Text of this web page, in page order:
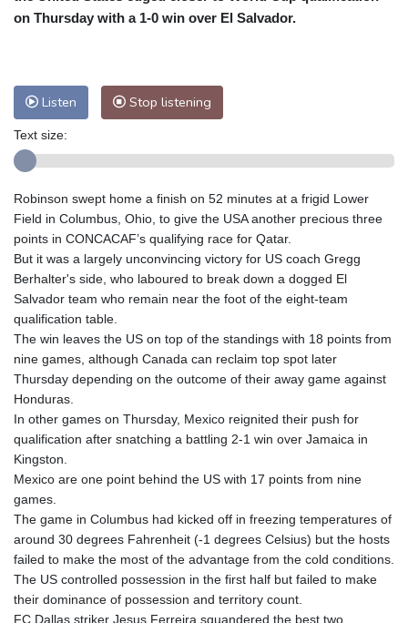
Baltimore
24 °C Philadelphia
Melbourne
25 °C
Perth
19 °C Fort Worth
30 °C
Johannesburg
10 °C Dubai
39 °C
Mumbai
29 °C Zürich
19 °C
Tokyo
32 °C Seoul
39 °C
Delhi
29 °C Beijing
36 °C
Riyadh
39 °C Prague
20 °C
Pennsylvania
Valletta
31 °C
Manama
37 °C Warsaw
20 °C
Stockholm
16 °C
on Thursday with a 1-0 win over El Salvador.
Listen Stop listening
Text size:
Robinson swept home a finish on 52 minutes at a frigid Lower
Field in Columbus, Ohio, to give the USA another precious three
points in CONCACAF’s qualifying race for Qatar.
But it was a largely unconvincing victory for US coach Gregg
Berhalter's side, who laboured to break down a dogged El
Salvador team who remain near the foot of the eight-team
qualification table.
The win leaves the US on top of the standings with 18 points from
nine games, although Canada can reclaim top spot later
Thursday depending on the outcome of their away game against
Honduras.
In other games on Thursday, Mexico reignited their push for
qualification after snatching a battling 2-1 win over Jamaica in
Kingston.
Mexico are one point behind the US with 17 points from nine
games.
The game in Columbus had kicked off in freezing temperatures of
around 30 degrees Fahrenheit (-1 degrees Celsius) but the hosts
failed to make the most of the advantage from the cold conditions.
The US controlled possession in the first half but failed to make
their dominance of possession and territory count.
FC Dallas striker Jesus Ferreira squandered the best two